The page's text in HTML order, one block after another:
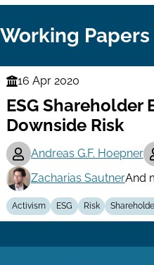
Working Papers
Finance
Series
16 Apr 2020
ESG Shareholder
Downside Risk
Andreas G.F. Hoepner
Zacharias SautnerAnd
Activism ESG Risk